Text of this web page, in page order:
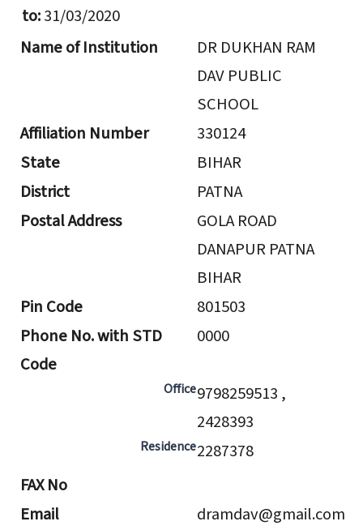
to:31/03/2020
Name of Institution
DR DUKHAN RAM
DAV PUBLIC
SCHOOL
Affiliation Number
330124
State
BIHAR
District
PATNA
Postal Address
GOLA ROAD
DANAPUR PATNA
BIHAR
Pin Code
801503
Phone No. with STD
Code
0000
Office9798259513 ,
2428393
Residence2287378
FAX No
Email
dramdav@gmail.com